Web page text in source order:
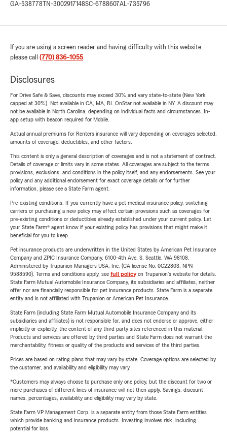
GA-538778 TN-3002917148SC-6788607AL-735796
If you are using a screen reader and having difficulty with this website
please call (770) 836-1055.
Disclosures
For Drive Safe & Save, discounts may exceed 30% and vary state-to-state (New York
capped at 30%). Not available in CA, MA, RI. OnStar not available in NY. A discount may
not be available in North Carolina, depending on individual facts and circumstances. In-
app setup with beacon required for Mobile.
Actual annual premiums for Renters insurance will vary depending on coverages selected,
amounts of coverage, deductibles, and other factors.
This content is only a general description of coverages and is not a statement of contract.
Details of coverage or limits vary in some states. All coverages are subject to the terms,
provisions, exclusions, and conditions in the policy itself, and any endorsements. See your
policy and any additional endorsement for exact coverage details or for further
information, please see a State Farm agent.
Pre-existing conditions: If you currently have a pet medical insurance policy, switching
carriers or purchasing a new policy may affect certain provisions such as coverages for
pre-existing conditions or deductibles already established under your current policy. Let
your State Farm® agent know if your existing policy has provisions that might make it
beneficial for you to keep.
Pet insurance products are underwritten in the United States by American Pet Insurance
Company and ZPIC Insurance Company, 6100-4th Ave. S, Seattle, WA 98108.
Administered by Trupanion Managers USA, Inc. (CA license No. 0G22803, NPN
9588590). Terms and conditions apply, see full policyon Trupanion's website for details.
State Farm Mutual Automobile Insurance Company, its subsidiaries and affiliates, neither
offer nor are financially responsible for pet insurance products. State Farm is a separate
entity and is not affiliated with Trupanion or American Pet Insurance.
State Farm (including State Farm Mutual Automobile Insurance Company and its
subsidiaries and affiliates) is not responsible for, and does not endorse or approve, either
implicitly or explicitly, the content of any third party sites referenced in this material.
Products and services are offered by third parties and State Farm does not warrant the
merchantability, fitness or quality of the products and services of the third parties.
Prices are based on rating plans that may vary by state. Coverage options are selected by
the customer, and availability and eligibility may vary.
*Customers may always choose to purchase only one policy, but the discount for two or
more purchases of different lines of insurance will not then apply. Savings, discount
names, percentages, availability and eligibility may vary by state.
State Farm VP Management Corp. is a separate entity from those State Farm entities
which provide banking and insurance products. Investing involves risk, including
potential for loss.